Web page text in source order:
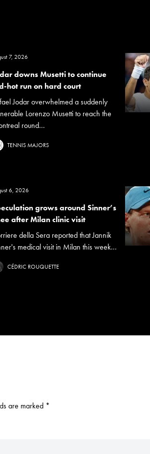
7, 2026
downs Musetti to continue
hot run on hard court
Jodar overwhelmed a suddenly
Lorenzo Musetti to reach the
round...
TENNIS MAJORS
6, 2026
grows around Sinner’s
after Milan clinic visit
della Sera reported that Jannik
medical visit in Milan this week...
CÉDRIC ROUQUETTE
are marked *